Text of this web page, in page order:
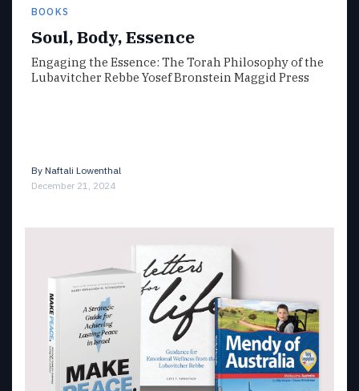
BOOKS
Soul, Body, Essence
Engaging the Essence: The Torah Philosophy of the
Lubavitcher Rebbe Yosef Bronstein Maggid Press
By Naftali Lowenthal
December 21, 2024